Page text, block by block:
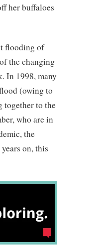
her buffaloes
flooding of
the changing
In 1998, many
(owing to
together to the
who are in
the
on, this